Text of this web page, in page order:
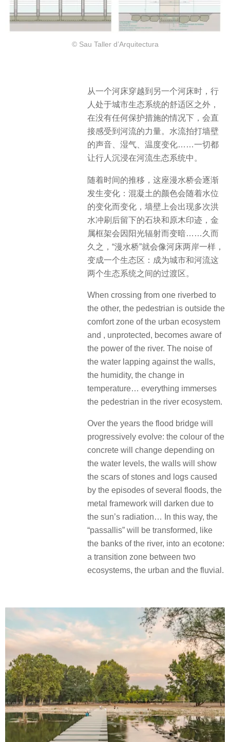
© Sau Taller d’Arquitectura
从一个河床穿越到另一个河床时，行
人处于城市生态系统的舒适区之外，
在没有任何保护措施的情况下，会直
接感受到河流的力量。水流拍打墙壁
的声音、湿气、温度变化……一切都
让行人沉浸在河流生态系统中。
随着时间的推移，这座漫水桥会逐渐
发生变化：混凝土的颜色会随着水位
的变化而变化，墙壁上会出现多次洪
水冲刷后留下的石块和原木印迹，金
属框架会因阳光辐射而变暗……久而
久之，​“漫水桥”就会像河床两岸一样，
变成一个生态区：成为城市和河流这
两个生态系统之间的过渡区。
When crossing from one riverbed to
the other, the pedestrian is outside the
comfort zone of the urban ecosystem
and , unprotected, becomes aware of
the power of the river. The noise of
the water lapping against the walls,
the humidity, the change in
temperature… everything immerses
the pedestrian in the river ecosystem.
Over the years the flood bridge will
progressively evolve: the colour of the
concrete will change depending on
the water levels, the walls will show
the scars of stones and logs caused
by the episodes of several floods, the
metal framework will darken due to
the sun’s radiation… In this way, the
“passallis” will be transformed, like
the banks of the river, into an ecotone:
a transition zone between two
ecosystems, the urban and the fluvial.